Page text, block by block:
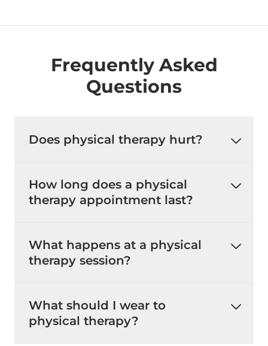
Frequently Asked
Questions
Does physical therapy hurt?
How long does a physical
therapy appointment last?
What happens at a physical
therapy session?
What should I wear to
physical therapy?